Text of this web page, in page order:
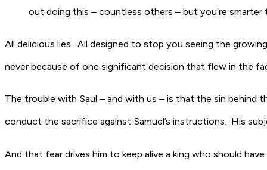
out doing this – countless others – but you’re smarter
All delicious lies. All designed to stop you seeing the
never because of one significant decision that flew in the
The trouble with Saul – and with us – is that the sin behind
conduct the sacrifice against Samuel’s instructions. His
And that fear drives him to keep alive a king who should